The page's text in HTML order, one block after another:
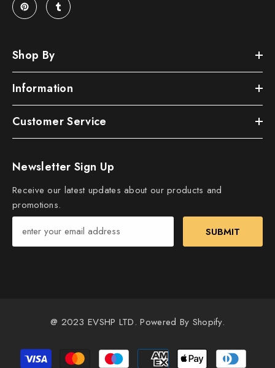
Shop By
Information
Customer Service
Newsletter Sign Up
Receive our latest updates about our products and
promotions.
SUBMIT
@ 2023 EVSHP LTD. Powered By Shopify.
Payment